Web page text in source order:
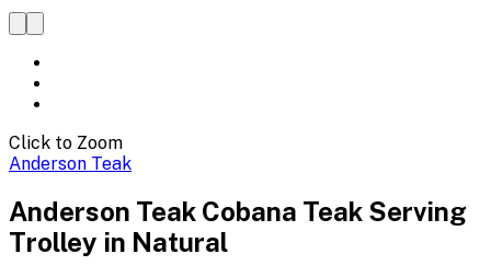
Click to Zoom
Anderson Teak
Anderson Teak Cobana Teak Serving
Trolley in Natural